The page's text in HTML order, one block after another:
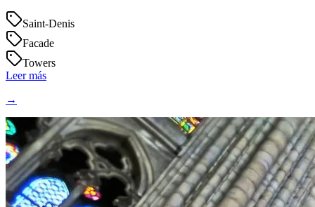
Saint-Denis
Facade
Towers
Leer más
→